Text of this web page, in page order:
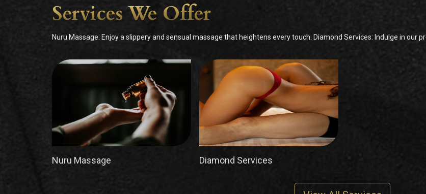
Services We Offer
Nuru Massage: Enjoy a slippery and sensual massage that heightens every touch. Diamond Services: Indulge in our
Nuru Massage Diamond Services